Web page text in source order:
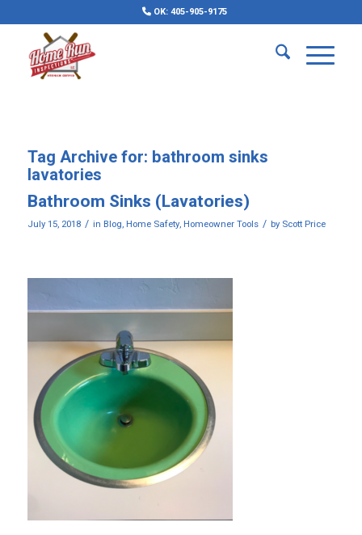
OK: 405-905-9175
Tag Archive for: bathroom sinks
lavatories
Bathroom Sinks (Lavatories)
July 15, 2018 / in Blog, Home Safety, Homeowner Tools / by Scott Price